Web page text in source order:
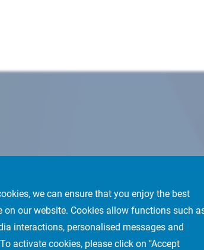
we can ensure that you enjoy the best
on our website. Cookies allow functions such
interactions, personalised messages and
activate cookies, please click on "Accept